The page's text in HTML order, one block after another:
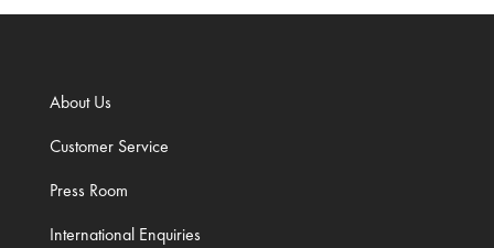
About Us
Customer Service
Press Room
International Enquiries